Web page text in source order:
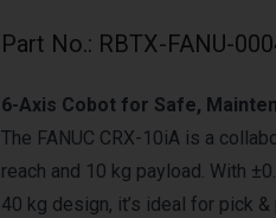
Part No.: RBTX-FANU-
6-Axis Cobot for Safe,
The FANUC CRX-10iA is a
reach and 10 kg payload. With
40 kg design, it’s ideal for pick